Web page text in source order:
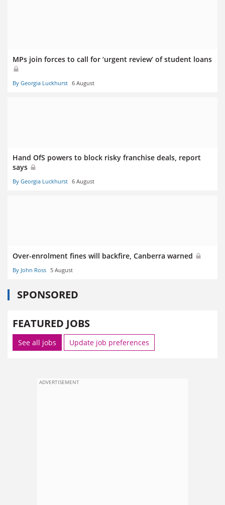
MPs join forces to call for ‘urgent review’ of student loans
By Georgia Luckhurst 6 August
Hand OfS powers to block risky franchise deals, report
says
By Georgia Luckhurst 6 August
Over-enrolment fines will backfire, Canberra warned
By John Ross 5 August
SPONSORED
FEATURED JOBS
See all jobs Update job preferences
ADVERTISEMENT